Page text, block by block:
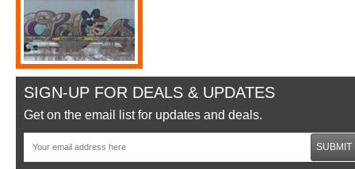
SIGN-UP FOR DEALS & UPDATES
Get on the email list for updates and deals.
SUBMIT